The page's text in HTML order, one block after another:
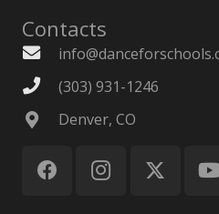
Contacts
(303) 931-1246
Denver, CO